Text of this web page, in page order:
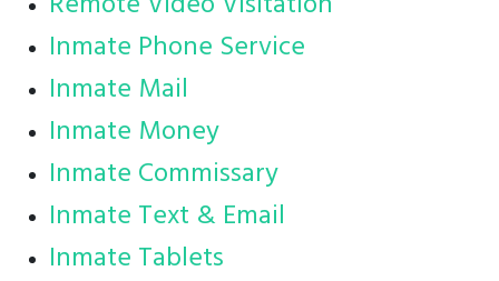
Inmate Phone Service
Inmate Mail
Inmate Money
Inmate Commissary
Inmate Text & Email
Inmate Tablets